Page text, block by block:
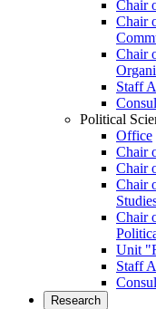
Chair
Chair
Chair
Staff
Political
Office
Chair
Chair
Chair
Chair
Unit
Staff
Research